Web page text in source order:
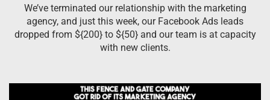
We’ve terminated our relationship with the marketing
agency, and just this week, our Facebook Ads leads
dropped from ${200} to ${50} and our team is at capacity
with new clients.